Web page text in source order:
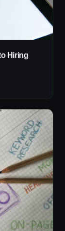
Hiring